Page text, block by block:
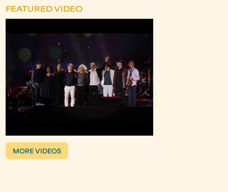
FEATURED VIDEO
MORE VIDEOS